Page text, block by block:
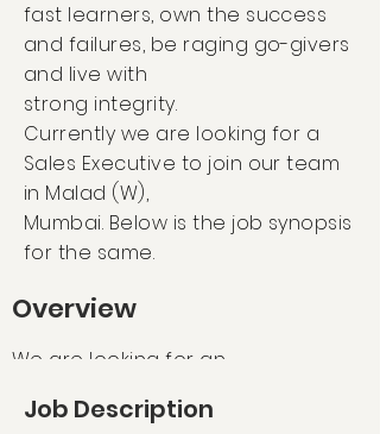
fast learners, own the success
and failures, be raging go-givers
and live with
strong integrity.
Currently we are looking for a
Sales Executive to join our team
in Malad (W),
Mumbai. Below is the job synopsis
for the same.
Overview
We are looking for an
motivated Sales Executive to
Job Description